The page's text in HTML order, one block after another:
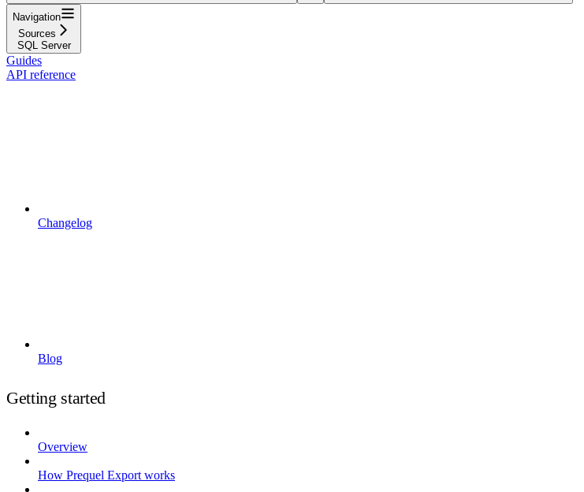
Navigation
Sources
SQL Server
Guides
API reference
Changelog
Blog
Getting started
Overview
How Prequel Export works